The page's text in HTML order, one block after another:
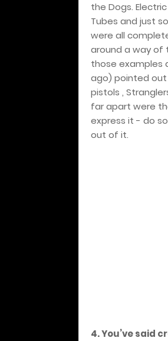
the Dogs.
Tubes and just
were all
around a way of
those examples
ago) pointed out
pistols ,
far apart were
express it - do
out of it.
4. You’ve said